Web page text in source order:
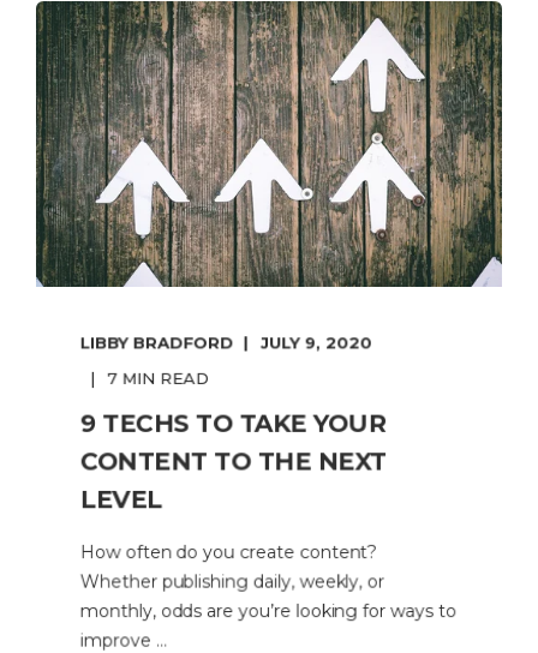
LIBBY BRADFORD JULY 9, 2020
7 MIN READ
9 TECHS TO TAKE YOUR
CONTENT TO THE NEXT
LEVEL
How often do you create content?
Whether publishing daily, weekly, or
monthly, odds are you’re looking for ways to
improve ...